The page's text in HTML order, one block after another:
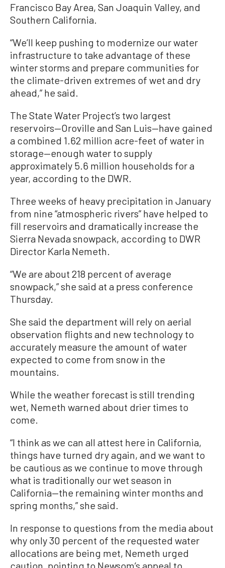
Francisco Bay Area, San Joaquin Valley, and
Southern California.
“We’ll keep pushing to modernize our water
infrastructure to take advantage of these
winter storms and prepare communities for
the climate-driven extremes of wet and dry
ahead,” he said.
The State Water Project’s two largest
reservoirs—Oroville and San Luis—have gained
a combined 1.62 million acre-feet of water in
storage—enough water to supply
approximately 5.6 million households for a
year, according to the DWR.
Three weeks of heavy precipitation in January
from nine “atmospheric rivers” have helped to
fill reservoirs and dramatically increase the
Sierra Nevada snowpack, according to DWR
Director Karla Nemeth.
“We are about 218 percent of average
snowpack,” she said at a press conference
Thursday.
She said the department will rely on aerial
observation flights and new technology to
accurately measure the amount of water
expected to come from snow in the
mountains.
While the weather forecast is still trending
wet, Nemeth warned about drier times to
come.
“I think as we can all attest here in California,
things have turned dry again, and we want to
be cautious as we continue to move through
what is traditionally our wet season in
California—the remaining winter months and
spring months,” she said.
In response to questions from the media about
why only 30 percent of the requested water
allocations are being met, Nemeth urged
caution, pointing to Newsom’s appeal to